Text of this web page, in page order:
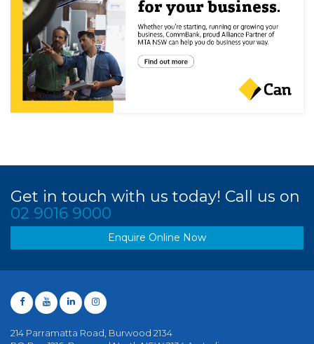
Get in touch with us today! Call us on
02 9016 9000
Enquire Online Now
214 Parramatta Road, Burwood 2134